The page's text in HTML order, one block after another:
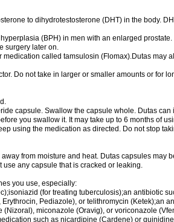
to dihydrotestosterone (DHT) in the body.
(BPH) in men with an enlarged
surgery later on.
medication called tamsulosin (Flomax).Dutas may
Do not take in larger or smaller amounts or for
capsule. Swallow the capsule whole. Dutas can
you swallow it. It may take up to 6 months of
using the medication as directed. Do not stop
from moisture and heat. Dutas capsules may
use any capsule that is cracked or leaking.
you use, especially:
(for treating tuberculosis);an antibiotic
Erythrocin, Pediazole), or telithromycin (Ketek);an
miconazole (Oravig), or voriconazole
such as nicardipine (Cardene) or